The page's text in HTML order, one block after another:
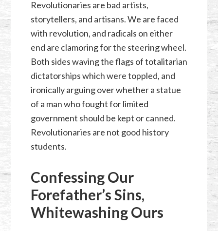
Revolutionaries are bad artists,
storytellers, and artisans. We are faced
with revolution, and radicals on either
end are clamoring for the steering wheel.
Both sides waving the flags of totalitarian
dictatorships which were toppled, and
ironically arguing over whether a statue
of a man who fought for limited
government should be kept or canned.
Revolutionaries are not good history
students.
Confessing Our
Forefather’s Sins,
Whitewashing Ours